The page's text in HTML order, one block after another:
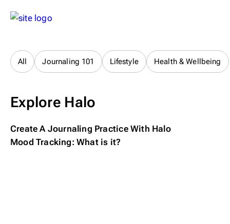
All Journaling 101 Lifestyle Health & Wellbeing
Explore Halo
Create A Journaling Practice With Halo
Mood Tracking: What is it?